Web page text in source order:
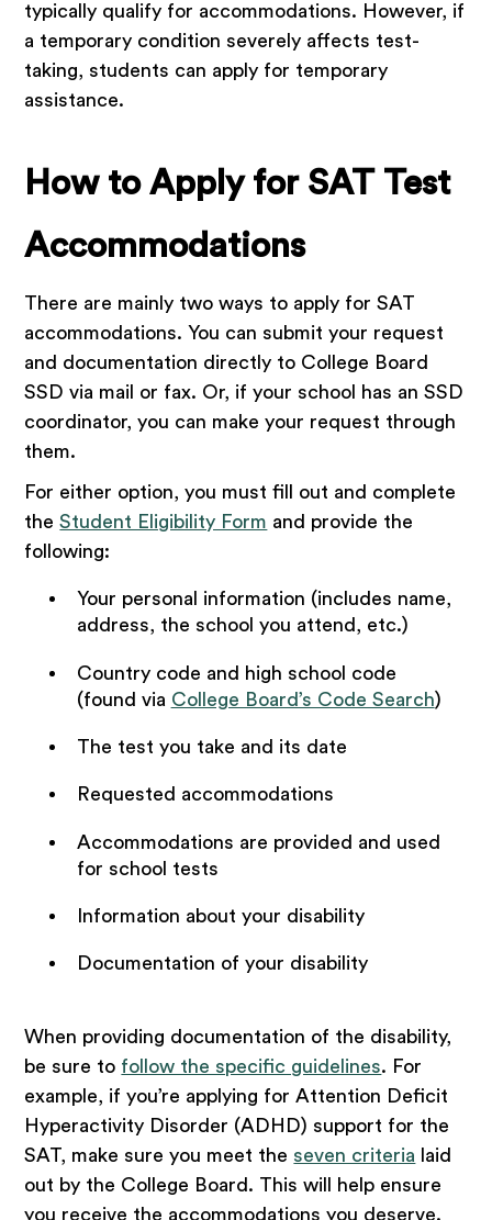
typically qualify for accommodations. However, if
a temporary condition severely affects test-
taking, students can apply for temporary
assistance.
How to Apply for SAT Test
Accommodations
There are mainly two ways to apply for SAT
accommodations. You can submit your request
and documentation directly to College Board
SSD via mail or fax. Or, if your school has an SSD
coordinator, you can make your request through
them.
For either option, you must fill out and complete
theStudent Eligibility Form and provide the
following:
Your personal information (includes name,
address, the school you attend, etc.)
Country code and high school code
(found via College Board’s Code Search)
The test you take and its date
Requested accommodations
Accommodations are provided and used
for school tests
Information about your disability
Documentation of your disability
When providing documentation of the disability,
be sure to follow the specific guidelines. For
example, if you’re applying for Attention Deficit
Hyperactivity Disorder (ADHD) support for the
SAT, make sure you meet the seven criteria laid
out by the College Board. This will help ensure
you receive the accommodations you deserve.